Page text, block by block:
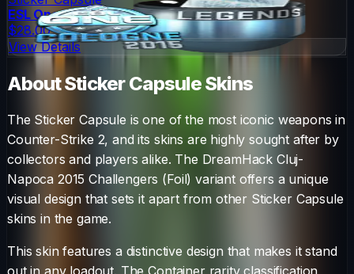
ESL One Cologne 2015 Legends (Foil)
$28.00
View Details
AboutSticker CapsuleSkins
The Sticker Capsule is one of the most iconic weapons in
Counter-Strike 2, and its skins are highly sought after by
collectors and players alike. The DreamHack Cluj-
Napoca 2015 Challengers (Foil) variant offers a unique
visual design that sets it apart from other Sticker Capsule
skins in the game.
This skin features a distinctive design that makes it stand
out in any loadout. TheContainerrarity classification